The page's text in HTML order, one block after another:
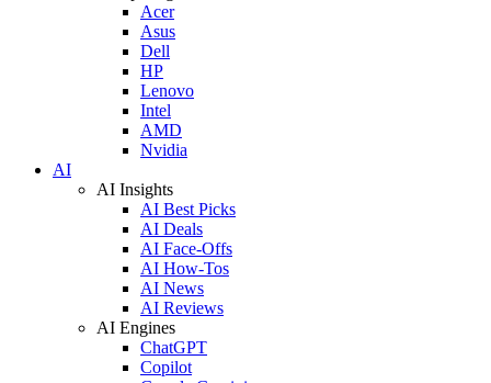
Acer
Asus
Dell
HP
Lenovo
Intel
AMD
Nvidia
AI
AI Insights
AI Best Picks
AI Deals
AI Face-Offs
AI How-Tos
AI News
AI Reviews
AI Engines
ChatGPT
Copilot